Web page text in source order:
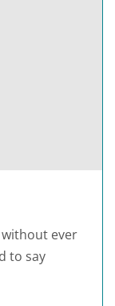
ever
to say